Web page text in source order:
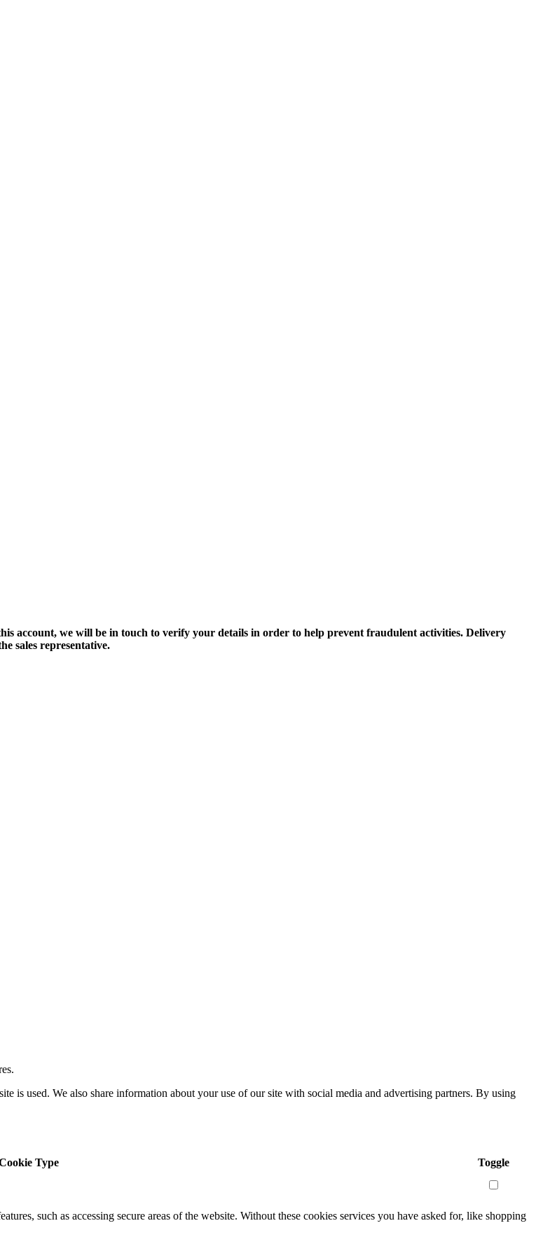
account, we will be in touch to verify your details in order to help prevent fraudulent activities. Delivery
sales representative.
is used. We also share information about your use of our site with social media and advertising partners. By using
Type
Toggle
such as accessing secure areas of the website. Without these cookies services you have asked for, like shopping